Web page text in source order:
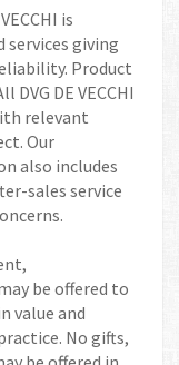
is
giving
Product
DE VECCHI
relevant
Our
also includes
sales service
be offered to
value and
No gifts,